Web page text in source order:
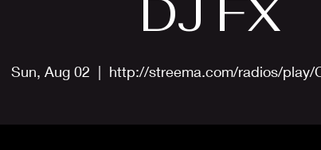
DJ FX
Sun, Aug 02
  |
http://streema.com/radios/play/